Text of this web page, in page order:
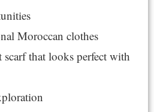
Moroccan clothes
scarf that looks perfect with